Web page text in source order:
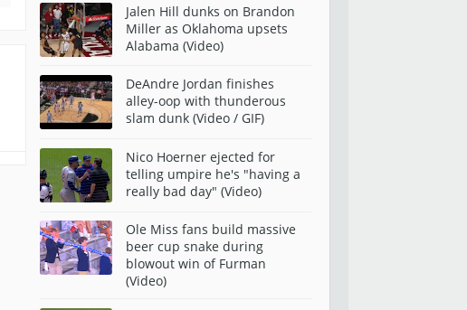
Jalen Hill dunks on Brandon
Miller as Oklahoma upsets
Alabama (Video)
DeAndre Jordan finishes
alley-oop with thunderous
slam dunk (Video / GIF)
Nico Hoerner ejected for
telling umpire he's "having a
really bad day" (Video)
Ole Miss fans build massive
beer cup snake during
blowout win of Furman
(Video)